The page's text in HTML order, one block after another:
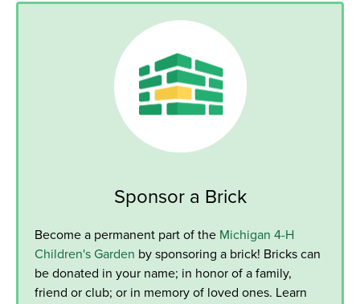
Sponsor a Brick
Become a permanent part of the Michigan 4-H
Children's Garden by sponsoring a brick! Bricks can
be donated in your name; in honor of a family,
friend or club; or in memory of loved ones. Learn